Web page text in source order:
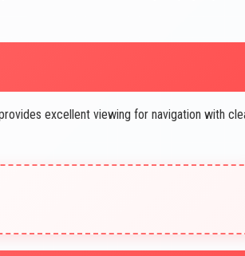
excellent viewing for navigation with